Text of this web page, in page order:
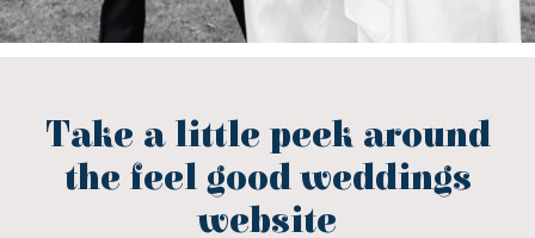
Take a little peek around
the feel good weddings
website